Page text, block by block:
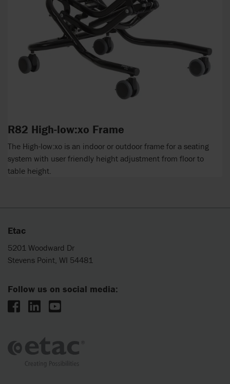
R82 High-low:xo Frame
The High-low:xo is an indoor or outdoor frame for a seating
system with user friendly height adjustment from floor to
table height.
Etac
5201 Woodward Dr
Stevens Point, WI 54481
Follow us on social media: